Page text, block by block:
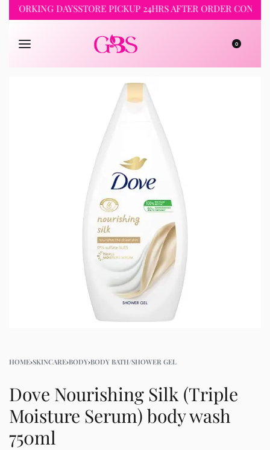
WORKING DAYSSTORE PICKUP 24HRS AFTER ORDER
0
HOME›SKINCARE›BODY›BODY BATH/SHOWER GEL
Dove Nourishing Silk (Triple
Moisture Serum) body wash
750ml